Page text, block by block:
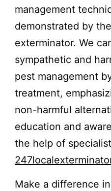
management
demonstrated by
exterminator. We
sympathetic and
pest management
treatment,
non-harmful
education and
the help of
Make a difference